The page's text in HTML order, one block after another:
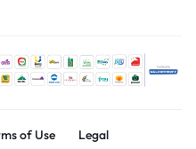
of Use Legal